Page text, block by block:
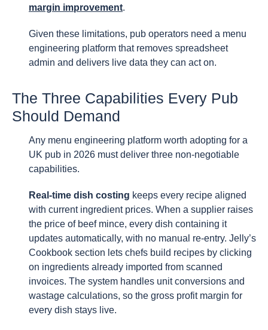
margin improvement.
Given these limitations, pub operators need a menu
engineering platform that removes spreadsheet
admin and delivers live data they can act on.
The Three Capabilities Every Pub
Should Demand
Any menu engineering platform worth adopting for a
UK pub in 2026 must deliver three non-negotiable
capabilities.
Real-time dish costing keeps every recipe aligned
with current ingredient prices. When a supplier raises
the price of beef mince, every dish containing it
updates automatically, with no manual re-entry. Jelly’s
Cookbook section lets chefs build recipes by clicking
on ingredients already imported from scanned
invoices. The system handles unit conversions and
wastage calculations, so the gross profit margin for
every dish stays live.